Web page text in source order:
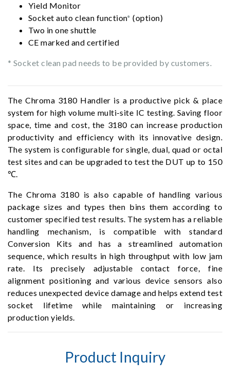
Yield Monitor
Socket auto clean function* (option)
Two in one shuttle
CE marked and certified
* Socket clean pad needs to be provided by customers.
The Chroma 3180 Handler is a productive pick & place
system for high volume multi-site IC testing. Saving floor
space, time and cost, the 3180 can increase production
productivity and efficiency with its innovative design.
The system is configurable for single, dual, quad or octal
test sites and can be upgraded to test the DUT up to 150
℃.
The Chroma 3180 is also capable of handling various
package sizes and types then bins them according to
customer specified test results. The system has a reliable
handling mechanism, is compatible with standard
Conversion Kits and has a streamlined automation
sequence, which results in high throughput with low jam
rate. Its precisely adjustable contact force, fine
alignment positioning and various device sensors also
reduces unexpected device damage and helps extend test
socket lifetime while maintaining or increasing
production yields.
Product Inquiry